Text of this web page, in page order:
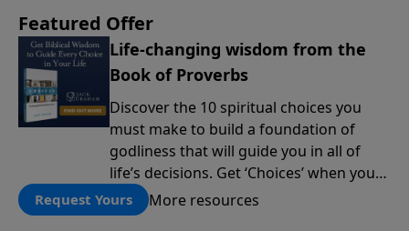
Featured Offer
Life-changing wisdom from the
Book of Proverbs
Discover the 10 spiritual choices you
must make to build a foundation of
godliness that will guide you in all of
life’s decisions. Get ‘Choices’ when you
give today.
Request Yours More resources